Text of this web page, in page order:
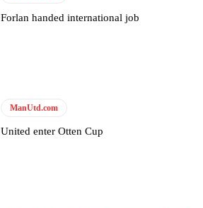
Forlan handed international job
ManUtd.com
United enter Otten Cup